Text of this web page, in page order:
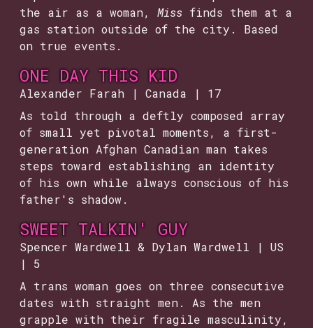
the air as a woman, Miss finds them at a
gas station outside of the city. Based
on true events.
ONE DAY THIS KID
Alexander Farah | Canada | 17
As told through a deftly composed array
of small yet pivotal moments, a first-
generation Afghan Canadian man takes
steps toward establishing an identity
of his own while always conscious of his
father's shadow.
SWEET TALKIN' GUY
Spencer Wardwell & Dylan Wardwell | US
| 5
A trans woman goes on three consecutive
dates with straight men. As the men
grapple with their fragile masculinity,